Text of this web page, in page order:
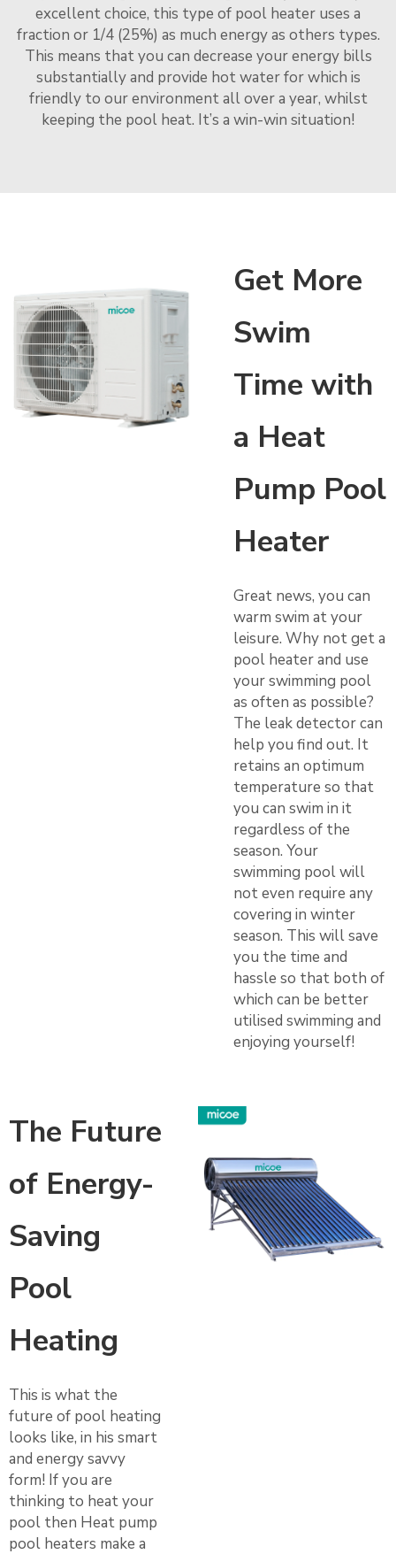
excellent choice, this type of pool heater uses a
fraction or 1/4 (25%) as much energy as others types.
This means that you can decrease your energy bills
substantially and provide hot water for which is
friendly to our environment all over a year, whilst
keeping the pool heat. It’s a win-win situation!
Get More
Swim
Time with
a Heat
Pump Pool
Heater
Great news, you can
warm swim at your
leisure. Why not get a
pool heater and use
your swimming pool
as often as possible?
The leak detector can
help you find out. It
retains an optimum
temperature so that
you can swim in it
regardless of the
season. Your
swimming pool will
not even require any
covering in winter
season. This will save
you the time and
hassle so that both of
which can be better
utilised swimming and
enjoying yourself!
The Future
of Energy-
Saving
Pool
Heating
This is what the
future of pool heating
looks like, in his smart
and energy savvy
form! If you are
thinking to heat your
pool then Heat pump
pool heaters make a